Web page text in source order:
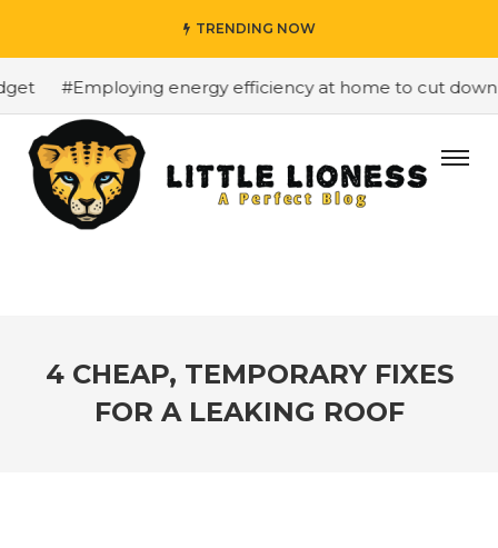
TRENDING NOW
#Employing energy efficiency at home to cut down
4 CHEAP, TEMPORARY FIXES
FOR A LEAKING ROOF